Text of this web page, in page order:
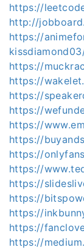
https://
http://
https://
https://
https://
https://
https://
https://
https://
https://
https://
https://
https://
https://
https://
https://